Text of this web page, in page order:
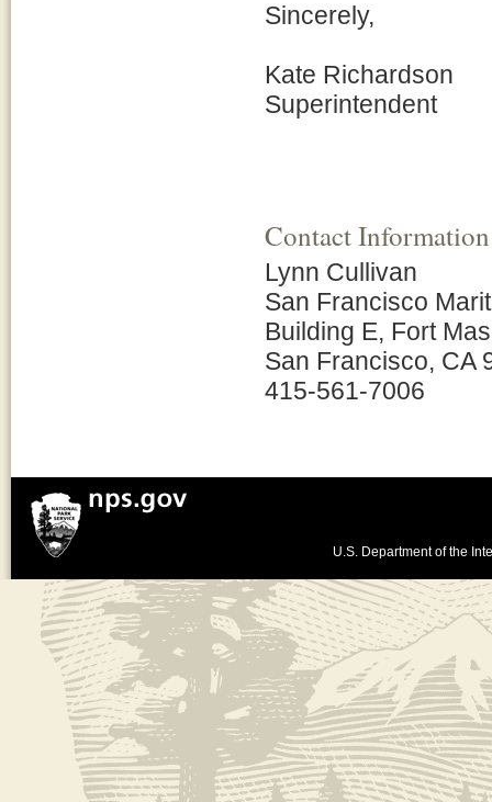
Sincerely,
Kate Richardson
Superintendent
Contact Information
Lynn Cullivan
San Francisco
Building E, Fort
San Francisco, CA
415-561-7006
U.S. Department of the